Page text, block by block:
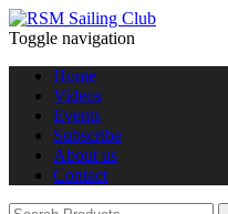
Toggle navigation
Home
Videos
Events
Subscribe
About us
Contact